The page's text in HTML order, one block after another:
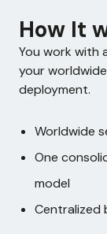
How It
You work with
your
deployment.
Worldwide
One
model
Centralized